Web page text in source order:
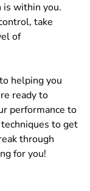
is within you.
take
of
helping you
ready to
performance to
to get
through
for you!